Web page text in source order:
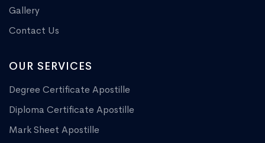
Gallery
Contact Us
OUR SERVICES
Degree Certificate Apostille
Diploma Certificate Apostille
Mark Sheet Apostille